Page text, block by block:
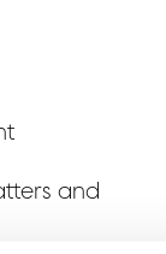
and